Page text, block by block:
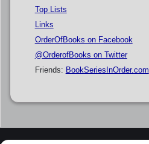
Top Lists
Links
OrderOfBooks on Facebook
@OrderofBooks on Twitter
Friends: BookSeriesInOrder.com